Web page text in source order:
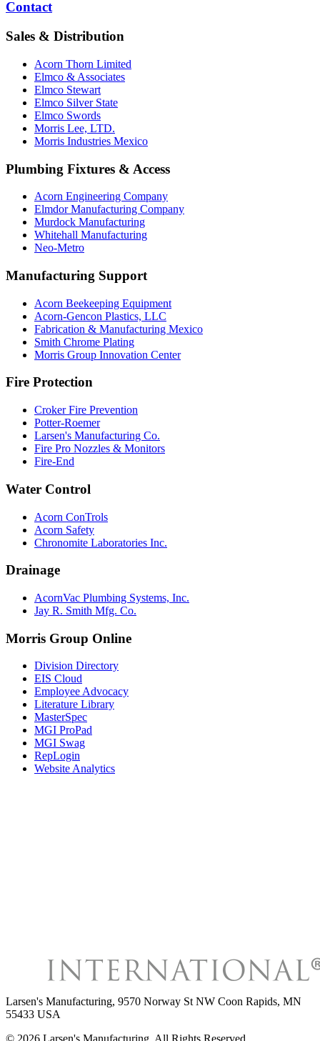
Contact
Sales & Distribution
Acorn Thorn Limited
Elmco & Associates
Elmco Stewart
Elmco Silver State
Elmco Swords
Morris Lee, LTD.
Morris Industries Mexico
Plumbing Fixtures & Access
Acorn Engineering Company
Elmdor Manufacturing Company
Murdock Manufacturing
Whitehall Manufacturing
Neo-Metro
Manufacturing Support
Acorn Beekeeping Equipment
Acorn-Gencon Plastics, LLC
Fabrication & Manufacturing Mexico
Smith Chrome Plating
Morris Group Innovation Center
Fire Protection
Croker Fire Prevention
Potter-Roemer
Larsen's Manufacturing Co.
Fire Pro Nozzles & Monitors
Fire-End
Water Control
Acorn ConTrols
Acorn Safety
Chronomite Laboratories Inc.
Drainage
AcornVac Plumbing Systems, Inc.
Jay R. Smith Mfg. Co.
Morris Group Online
Division Directory
EIS Cloud
Employee Advocacy
Literature Library
MasterSpec
MGI ProPad
MGI Swag
RepLogin
Website Analytics
Larsen's Manufacturing, 9570 Norway St NW Coon Rapids, MN
55433 USA